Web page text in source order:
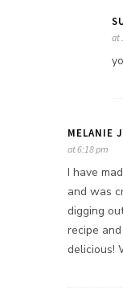
at
MELANIE
at 6:18 pm
I have
and was
digging
recipe
delicious!